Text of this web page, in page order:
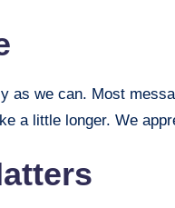
as we can. Most
a little longer. We